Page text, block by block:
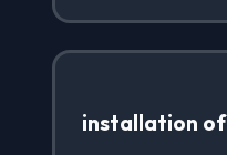
installation